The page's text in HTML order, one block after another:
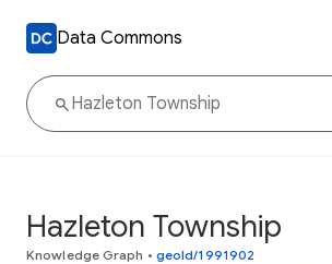
Data Commons
Hazleton Township
Knowledge Graph • geoId/1991902